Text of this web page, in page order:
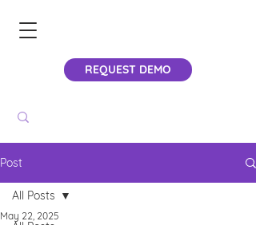
REQUEST DEMO
Post
All Posts
May 22, 2025